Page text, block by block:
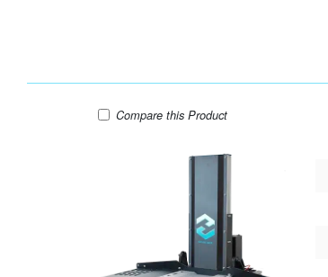
Compare Harmar AL600 Lift
this Product